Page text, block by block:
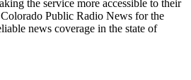
the service more accessible to their
Public Radio News for the
news coverage in the state of